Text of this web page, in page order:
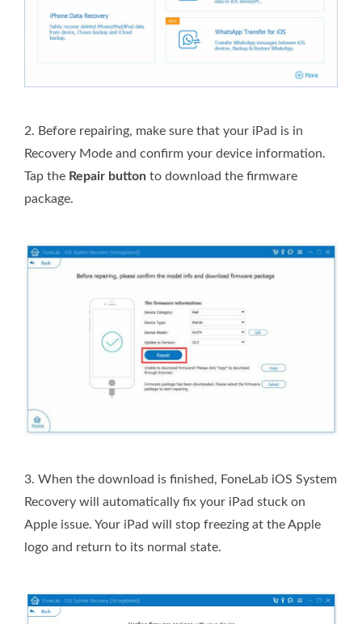
2. Before repairing, make sure that your iPad is in
Recovery Mode and confirm your device information.
Tap the Repair button to download the firmware
package.
3. When the download is finished, FoneLab iOS System
Recovery will automatically fix your iPad stuck on
Apple issue. Your iPad will stop freezing at the Apple
logo and return to its normal state.